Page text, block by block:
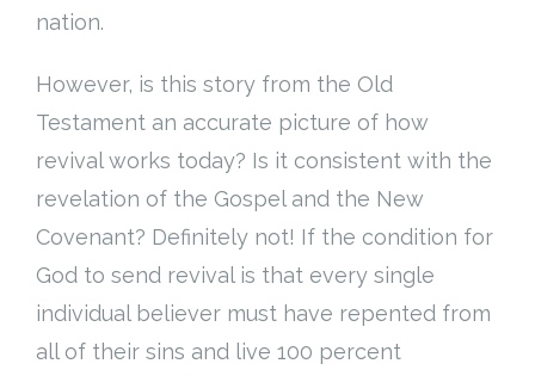
nation.
However, is this story from the Old
Testament an accurate picture of how
revival works today? Is it consistent with the
revelation of the Gospel and the New
Covenant? Definitely not! If the condition for
God to send revival is that every single
individual believer must have repented from
all of their sins and live 100 percent